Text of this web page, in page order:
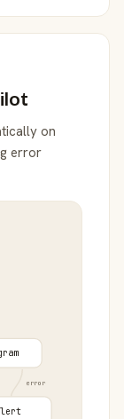
on
error
error